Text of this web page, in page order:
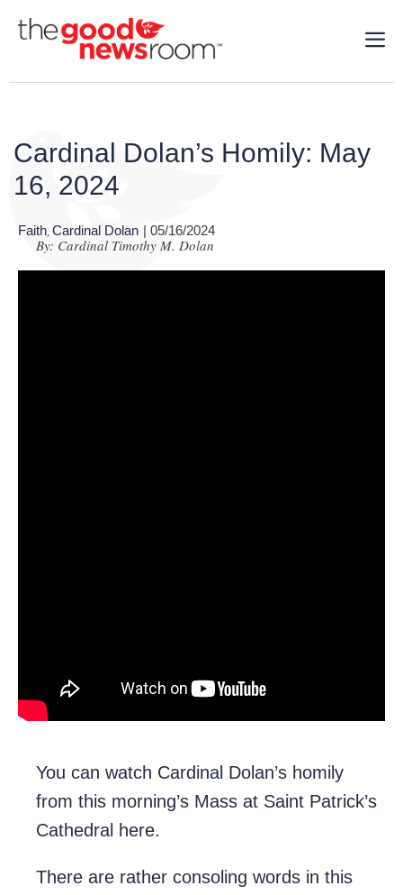
Cardinal Dolan’s Homily: May
16, 2024
Faith Cardinal Dolan | 05/16/2024
By: Cardinal Timothy M. Dolan
You can watch Cardinal Dolan’s homily
from this morning’s Mass at Saint Patrick’s
Cathedral here.
There are rather consoling words in this